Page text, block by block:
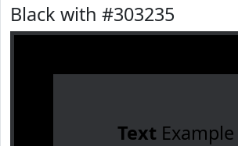
Black with #303235
TextExample